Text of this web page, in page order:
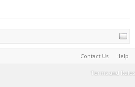
Contact Us Help
Terms and Rules